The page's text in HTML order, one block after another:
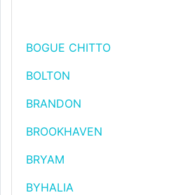
BOGUE CHITTO
BOLTON
BRANDON
BROOKHAVEN
BRYAM
BYHALIA